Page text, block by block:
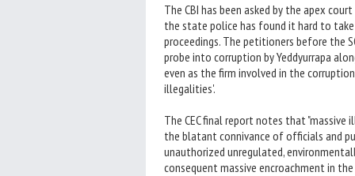
The CBI has been asked by the apex
the state police has found it hard to
proceedings. The petitioners before the
probe into corruption by Yeddyurrapa
even as the firm involved in the
illegalities'.
The CEC final report notes that
the blatant connivance of officials and
unauthorized unregulated,
consequent massive encroachment in